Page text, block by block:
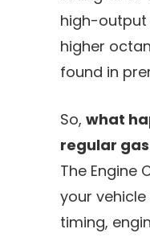
high-output
higher
found in
So, what
regular
The Engine
your
timing,